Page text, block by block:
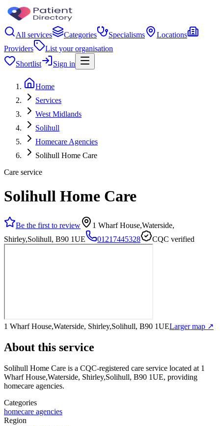
All services Categories Specialisms
Locations
Providers
List your organisation
Shortlist
Sign in
Home
Services
West Midlands
Solihull
Homecare Agencies
Solihull Home Care
Care service
Solihull Home Care
Be the first to review
1 Wharf House,Waterside,
Shirley,Solihull, B90 1UE
01217445328 CQC verified
1 Wharf House,Waterside, Shirley,Solihull, B90 1UELarger map ↗
About this service
Solihull Home Care is a CQC-registered care service located at 1
Wharf House,Waterside, Shirley,Solihull, B90 1UE, providing
homecare agencies.
Categories
homecare agencies
Region